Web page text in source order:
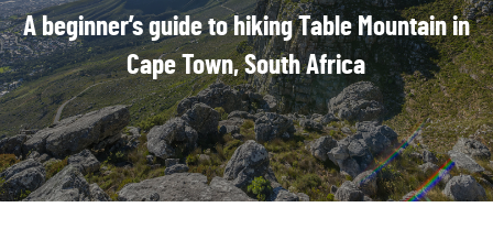
A beginner’s guide to hiking Table Mountain in
Cape Town, South Africa